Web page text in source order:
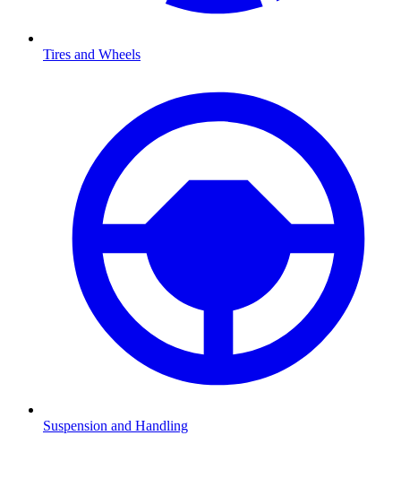
Tires and Wheels
Suspension and Handling